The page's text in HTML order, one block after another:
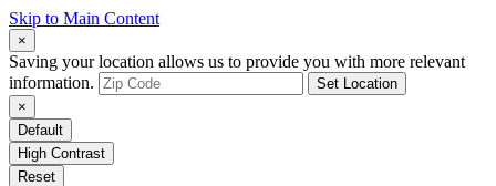
Skip to Main Content
×
Saving your location allows us to provide you with more relevant
information.
Set Location
×
Default
High Contrast
Reset